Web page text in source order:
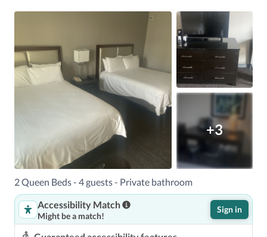
+3
2 Queen Beds - 4 guests - Private bathroom
Accessibility Match
Might be a match!
Sign in